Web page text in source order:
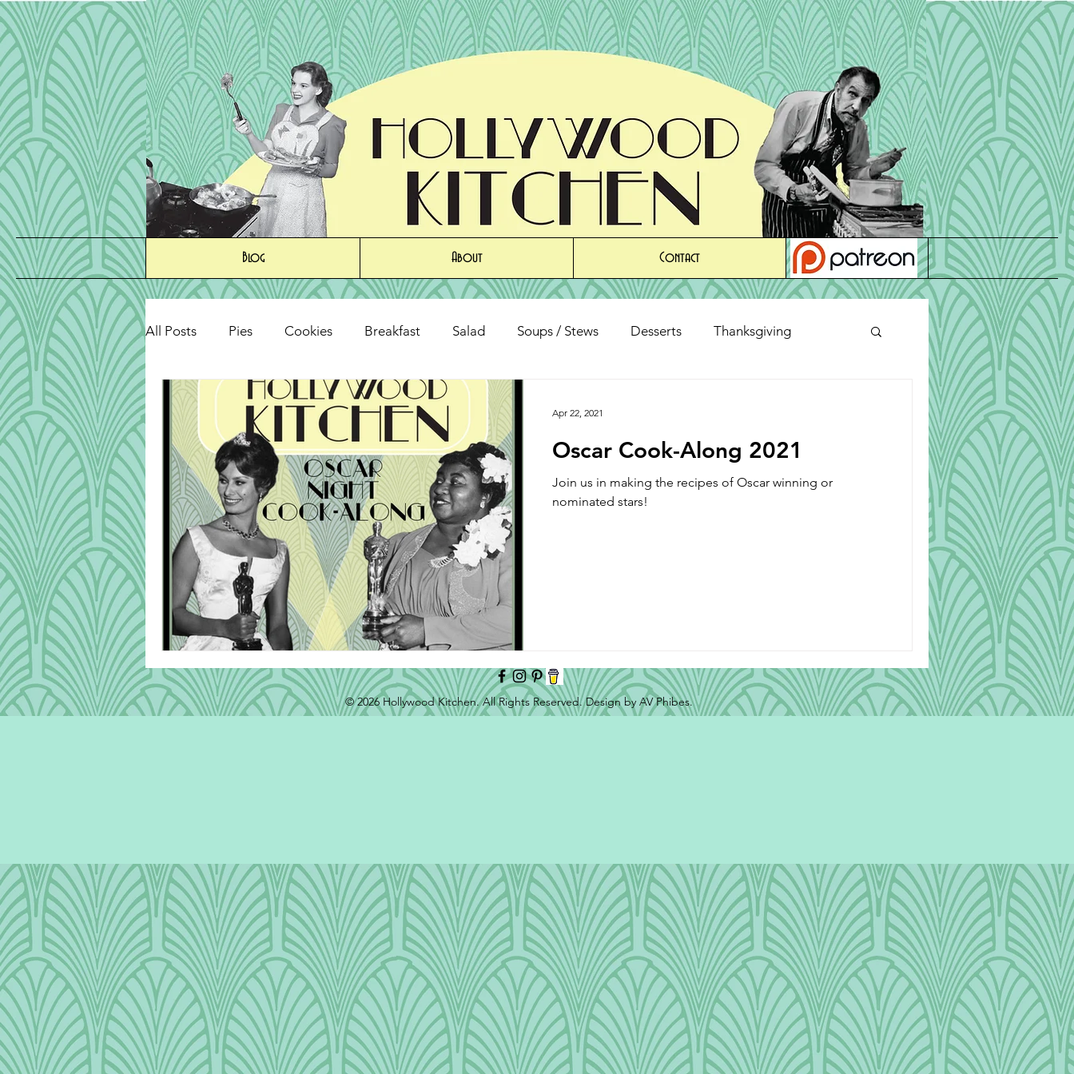
Blog About Contact
All Posts Pies Cookies Breakfast Salad Soups / Stews Desserts Thanksgiving
Cook Alongs Bread Side Dish Appetizer
Robert Mitchum Oscar Cook-Along 2021
Join us in making the recipes of Oscar winning or
nominated stars!
Apr 22, 2021
© 2026 Hollywood Kitchen. All Rights Reserved. Design by AV Phibes.